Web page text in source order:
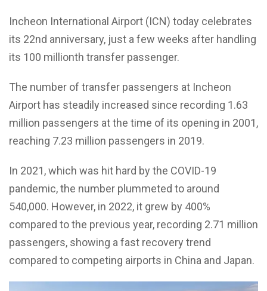
Incheon International Airport (ICN) today celebrates
its 22nd anniversary, just a few weeks after handling
its 100 millionth transfer passenger.
The number of transfer passengers at Incheon
Airport has steadily increased since recording 1.63
million passengers at the time of its opening in 2001,
reaching 7.23 million passengers in 2019.
In 2021, which was hit hard by the COVID-19
pandemic, the number plummeted to around
540,000. However, in 2022, it grew by 400%
compared to the previous year, recording 2.71 million
passengers, showing a fast recovery trend
compared to competing airports in China and Japan.